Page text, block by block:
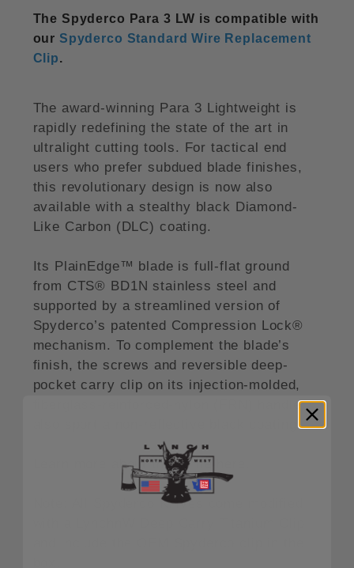
The Spyderco Para 3 LW is compatible with
our Spyderco Standard Wire Replacement
Clip.
The award-winning Para 3 Lightweight is
rapidly redefining the state of the art in
ultralight cutting tools. For tactical end
users who prefer subdued blade finishes,
this revolutionary design is now also
available with a stealthy black Diamond-
Like Carbon (DLC) coating.
Its PlainEdge™ blade is full-flat ground
from CTS® BD1N stainless steel and
supported by a streamlined version of
Spyderco’s patented Compression Lock®
mechanism. To complement the blade’s
finish, the screws and reversible deep-
pocket carry clip on its injection-molded,
fiberglass-reinforced-nylon (FRN) handle
also sport a non-reflective black coating.
Learn more about this knife here.
Note: All Spyderco Knives come modified